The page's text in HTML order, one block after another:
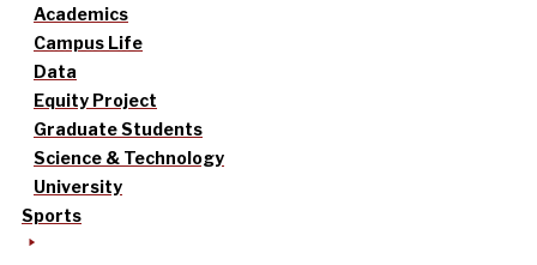
Academics
Campus Life
Data
Equity Project
Graduate Students
Science & Technology
University
Sports